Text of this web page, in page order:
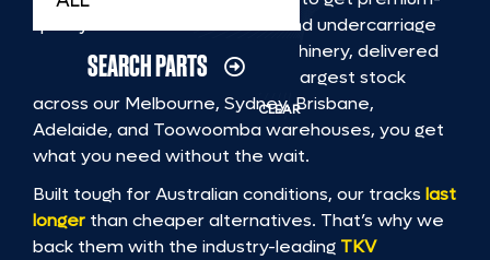
quality rubber or steel tracks and undercarriage
to fit HITACHI ZX350LCH 3 machinery, delivered
straight to you. With Australia’s largest stock
across our Melbourne, Sydney, Brisbane,
Adelaide, and Toowoomba warehouses, you get
what you need without the wait.
Built tough for Australian conditions, our tracks last
longer than cheaper alternatives. That’s why we
back them with the industry-leading TKV
SEARCH PARTS
CLEAR